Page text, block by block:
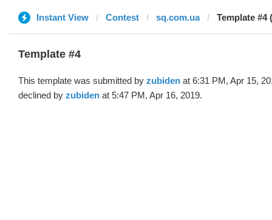
Instant View Contest sq.com.ua Template #4
Template #4
This template was submitted by zubiden at 6:31 PM, Apr 15,
declined by zubiden at 5:47 PM, Apr 16, 2019.